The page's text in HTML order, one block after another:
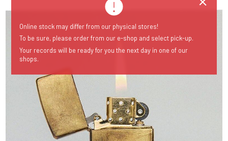
Online stock may differ from our physical stores!
To be sure, please order from our e-shop and select pick-up.
Your records will be ready for you the next day in one of our
shops.